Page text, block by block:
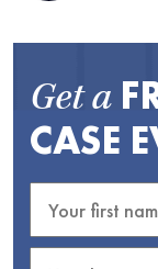
Get a
CASE